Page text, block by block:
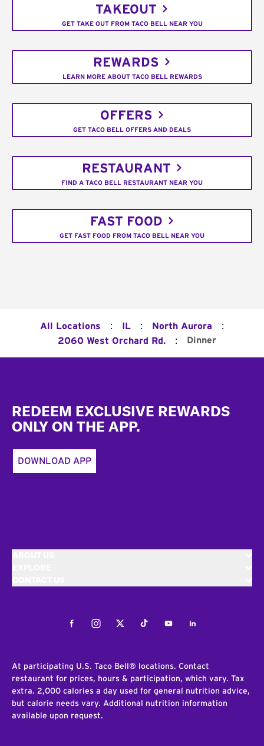
TAKEOUT
GET TAKE OUT FROM TACO BELL NEAR YOU
REWARDS
LEARN MORE ABOUT TACO BELL REWARDS
OFFERS
GET TACO BELL OFFERS AND DEALS
RESTAURANT
FIND A TACO BELL RESTAURANT NEAR YOU
FAST FOOD
GET FAST FOOD FROM TACO BELL NEAR YOU
All Locations : IL : North Aurora :
2060 West Orchard Rd. : Dinner
REDEEM EXCLUSIVE REWARDS
ONLY ON THE APP.
DOWNLOAD APP
FacebookInstagramTwitterTiktokYoutubeLinkedIn
At participating U.S. Taco Bell® locations. Contact
restaurant for prices, hours & participation, which vary. Tax
extra. 2,000 calories a day used for general nutrition advice,
but calorie needs vary. Additional nutrition information
available upon request.